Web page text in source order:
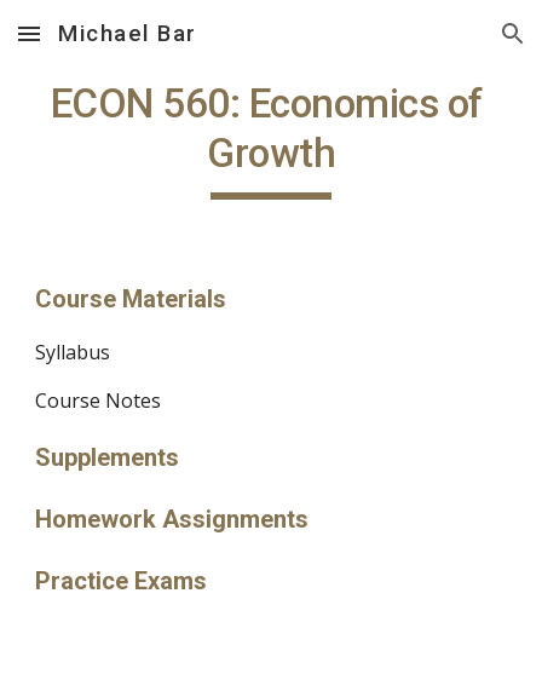
Skip to main content Skip to navigation
Michael Bar
ECON 560: Economics of
Growth
Course Materials
Syllabus
Course Notes
Supplements
Homework Assignments
Practice Exams